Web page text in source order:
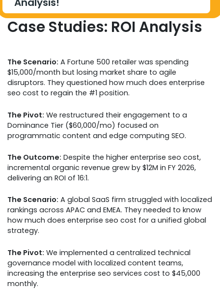
Case Studies: ROI Analysis
The Scenario: A Fortune 500 retailer was spending
$15,000/month but losing market share to agile
disruptors. They questioned how much does enterprise
seo cost to regain the #1 position.
The Pivot: We restructured their engagement to a
Dominance Tier ($60,000/mo) focused on
programmatic content and edge computing SEO.
The Outcome: Despite the higher enterprise seo cost,
incremental organic revenue grew by $12M in FY 2026,
delivering an ROI of 16:1.
The Scenario: A global SaaS firm struggled with localized
rankings across APAC and EMEA. They needed to know
how much does enterprise seo cost for a unified global
strategy.
The Pivot: We implemented a centralized technical
governance model with localized content teams,
increasing the enterprise seo services cost to $45,000
monthly.